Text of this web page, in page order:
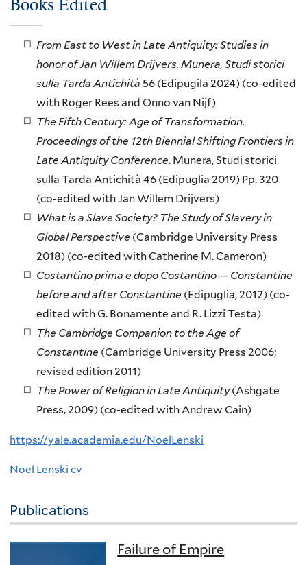
From East to West in Late Antiquity: Studies in
honor of Jan Willem Drijvers. Munera, Studi storici
sulla Tarda Antichità 56 (Edipugila 2024) (co-edited
with Roger Rees and Onno van Nijf)
The Fifth Century: Age of Transformation.
Proceedings of the 12th Biennial Shifting Frontiers in
Late Antiquity Conference. Munera, Studi storici
sulla Tarda Antichità 46 (Edipuglia 2019) Pp. 320
(co-edited with Jan Willem Drijvers)
What is a Slave Society? The Study of Slavery in
Global Perspective (Cambridge University Press
2018) (co-edited with Catherine M. Cameron)
Costantino prima e dopo Costantino — Constantine
before and after Constantine (Edipuglia, 2012) (co-
edited with G. Bonamente and R. Lizzi Testa)
The Cambridge Companion to the Age of
Constantine (Cambridge University Press 2006;
revised edition 2011)
The Power of Religion in Late Antiquity(Ashgate
Press, 2009) (co-edited with Andrew Cain)
https://yale.academia.edu/NoelLenski
Noel Lenski cv
Publications
Failure of Empire